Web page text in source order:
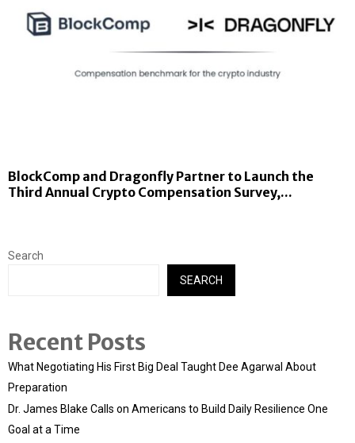
BlockComp and Dragonfly Partner to Launch the
Third Annual Crypto Compensation Survey,...
Search
SEARCH
Recent Posts
What Negotiating His First Big Deal Taught Dee Agarwal About
Preparation
Dr. James Blake Calls on Americans to Build Daily Resilience One
Goal at a Time